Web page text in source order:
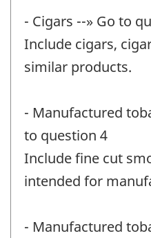
- Cigars --» Go to
Include cigars,
similar products.
- Manufactured
to question 4
Include fine cut
intended for
- Manufactured